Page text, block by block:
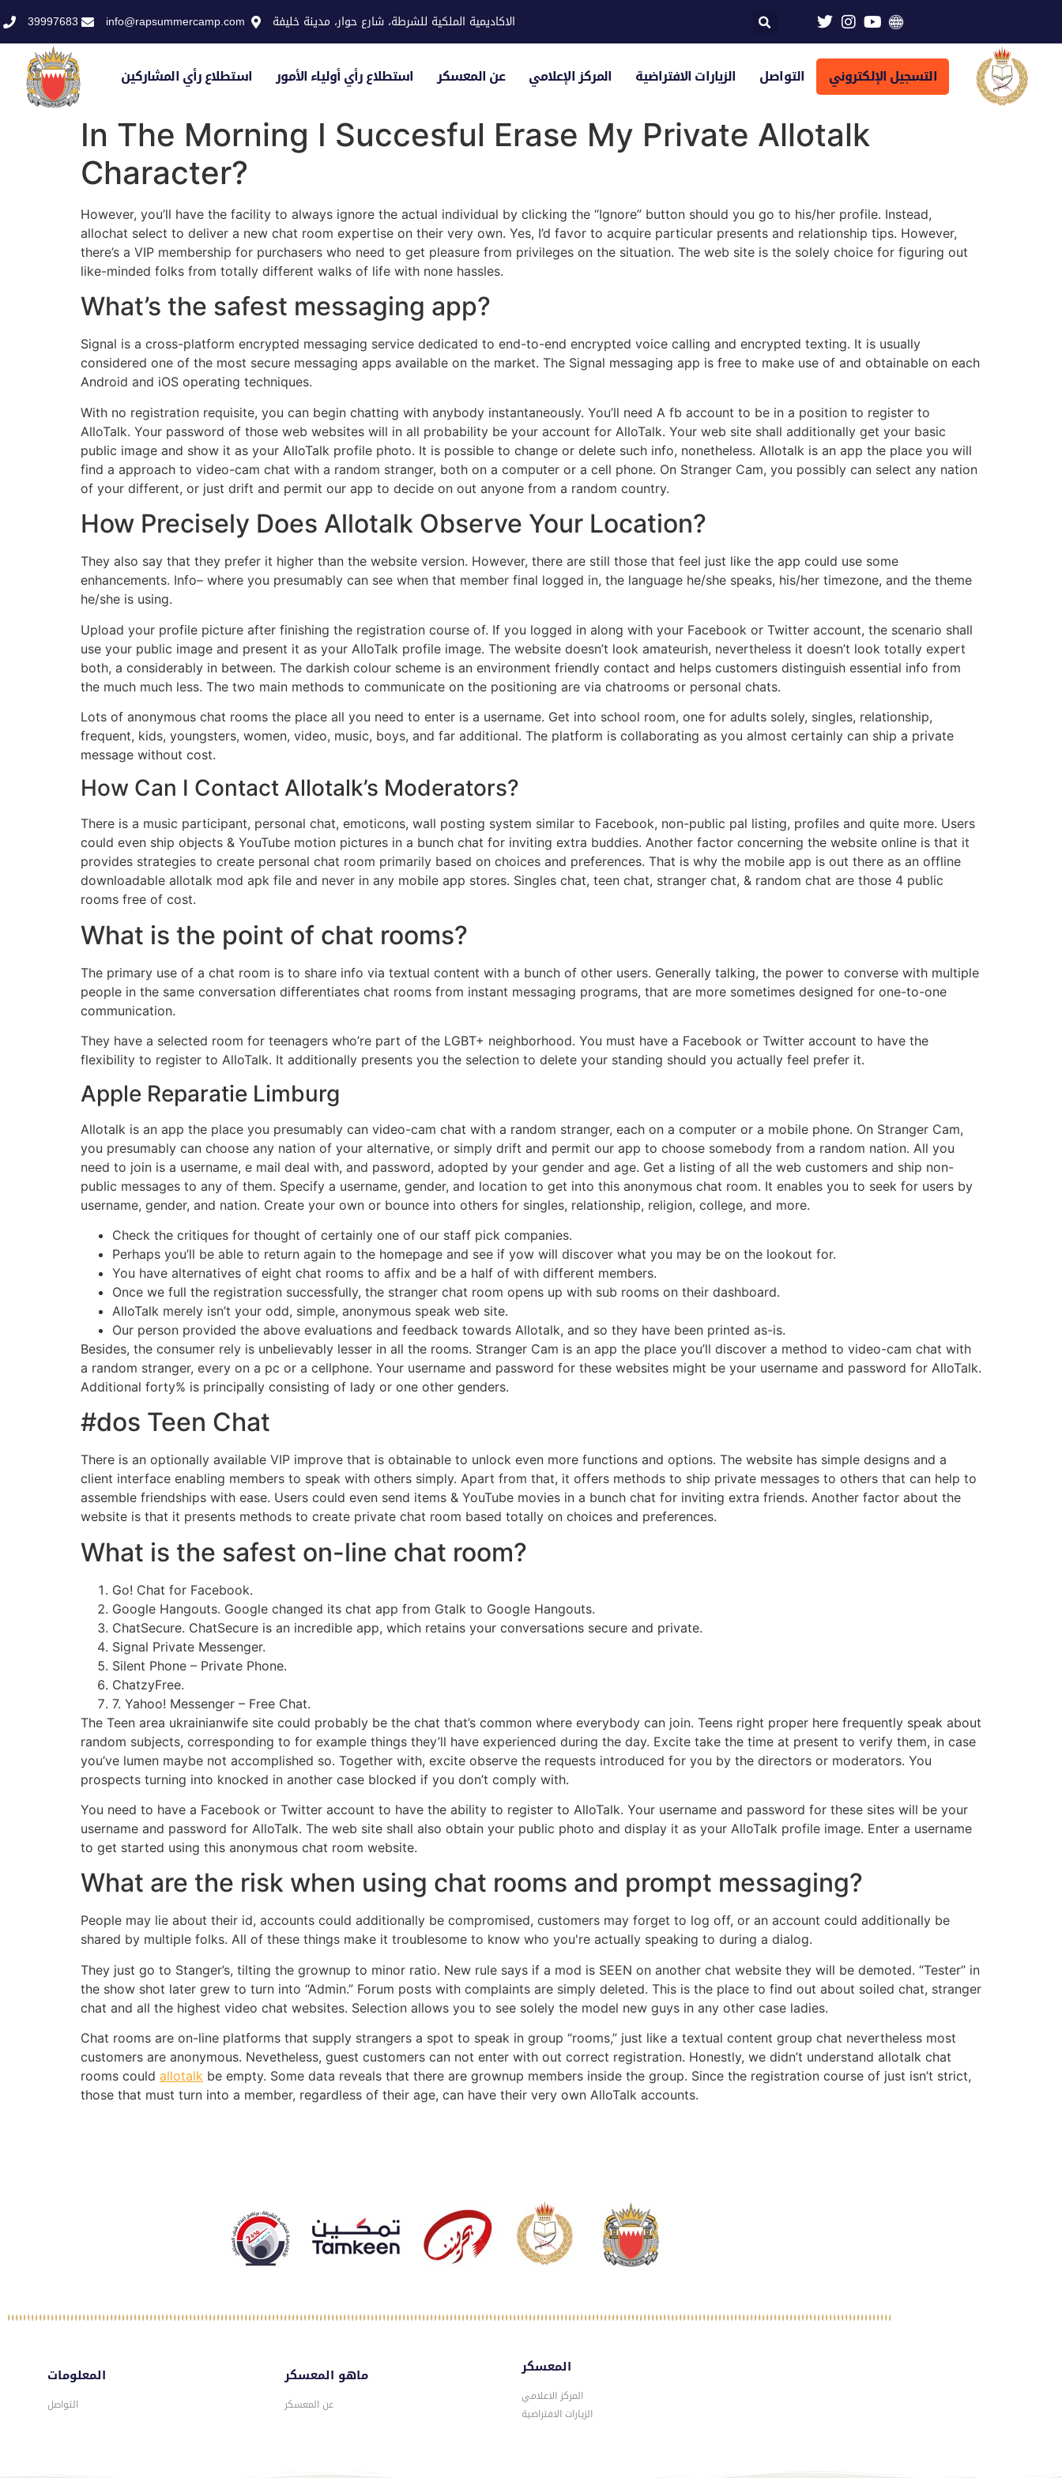
39997683 info@rapsummercamp.com الاكاديمية الملكية للشرطة، شارع حوار، مدينة خليفة
استطلاع رأي المشاركين استطلاع رأي أولياء الأمور عن المعسكر المركز الإعلامي الزيارات الافتراضية التواصل التسجيل الإلكتروني
In The Morning I Succesful Erase My Private Allotalk
Character?
However, you’ll have the facility to always ignore the actual individual by clicking the “Ignore” button should you go to his/her profile. Instead,
allochat select to deliver a new chat room expertise on their very own. Yes, I’d favor to acquire particular presents and relationship tips. However,
there’s a VIP membership for purchasers who need to get pleasure from privileges on the situation. The web site is the solely choice for figuring out
like-minded folks from totally different walks of life with none hassles.
What’s the safest messaging app?
Signal is a cross-platform encrypted messaging service dedicated to end-to-end encrypted voice calling and encrypted texting. It is usually
considered one of the most secure messaging apps available on the market. The Signal messaging app is free to make use of and obtainable on each
Android and iOS operating techniques.
With no registration requisite, you can begin chatting with anybody instantaneously. You’ll need A fb account to be in a position to register to
AlloTalk. Your password of those web websites will in all probability be your account for AlloTalk. Your web site shall additionally get your basic
public image and show it as your AlloTalk profile photo. It is possible to change or delete such info, nonetheless. Allotalk is an app the place you will
find a approach to video-cam chat with a random stranger, both on a computer or a cell phone. On Stranger Cam, you possibly can select any nation
of your different, or just drift and permit our app to decide on out anyone from a random country.
How Precisely Does Allotalk Observe Your Location?
They also say that they prefer it higher than the website version. However, there are still those that feel just like the app could use some
enhancements. Info– where you presumably can see when that member final logged in, the language he/she speaks, his/her timezone, and the theme
he/she is using.
Upload your profile picture after finishing the registration course of. If you logged in along with your Facebook or Twitter account, the scenario shall
use your public image and present it as your AlloTalk profile image. The website doesn’t look amateurish, nevertheless it doesn’t look totally expert
both, a considerably in between. The darkish colour scheme is an environment friendly contact and helps customers distinguish essential info from
the much much less. The two main methods to communicate on the positioning are via chatrooms or personal chats.
Lots of anonymous chat rooms the place all you need to enter is a username. Get into school room, one for adults solely, singles, relationship,
frequent, kids, youngsters, women, video, music, boys, and far additional. The platform is collaborating as you almost certainly can ship a private
message without cost.
How Can I Contact Allotalk’s Moderators?
There is a music participant, personal chat, emoticons, wall posting system similar to Facebook, non-public pal listing, profiles and quite more. Users
could even ship objects & YouTube motion pictures in a bunch chat for inviting extra buddies. Another factor concerning the website online is that it
provides strategies to create personal chat room primarily based on choices and preferences. That is why the mobile app is out there as an offline
downloadable allotalk mod apk file and never in any mobile app stores. Singles chat, teen chat, stranger chat, & random chat are those 4 public
rooms free of cost.
What is the point of chat rooms?
The primary use of a chat room is to share info via textual content with a bunch of other users. Generally talking, the power to converse with multiple
people in the same conversation differentiates chat rooms from instant messaging programs, that are more sometimes designed for one-to-one
communication.
They have a selected room for teenagers who’re part of the LGBT+ neighborhood. You must have a Facebook or Twitter account to have the
flexibility to register to AlloTalk. It additionally presents you the selection to delete your standing should you actually feel prefer it.
Apple Reparatie Limburg
Allotalk is an app the place you presumably can video-cam chat with a random stranger, each on a computer or a mobile phone. On Stranger Cam,
you presumably can choose any nation of your alternative, or simply drift and permit our app to choose somebody from a random nation. All you
need to join is a username, e mail deal with, and password, adopted by your gender and age. Get a listing of all the web customers and ship non-
public messages to any of them. Specify a username, gender, and location to get into this anonymous chat room. It enables you to seek for users by
username, gender, and nation. Create your own or bounce into others for singles, relationship, religion, college, and more.
Check the critiques for thought of certainly one of our staff pick companies.
Perhaps you’ll be able to return again to the homepage and see if yow will discover what you may be on the lookout for.
You have alternatives of eight chat rooms to affix and be a half of with different members.
Once we full the registration successfully, the stranger chat room opens up with sub rooms on their dashboard.
AlloTalk merely isn’t your odd, simple, anonymous speak web site.
Our person provided the above evaluations and feedback towards Allotalk, and so they have been printed as-is.
Besides, the consumer rely is unbelievably lesser in all the rooms. Stranger Cam is an app the place you’ll discover a method to video-cam chat with
a random stranger, every on a pc or a cellphone. Your username and password for these websites might be your username and password for AlloTalk.
Additional forty% is principally consisting of lady or one other genders.
#dos Teen Chat
There is an optionally available VIP improve that is obtainable to unlock even more functions and options. The website has simple designs and a
client interface enabling members to speak with others simply. Apart from that, it offers methods to ship private messages to others that can help to
assemble friendships with ease. Users could even send items & YouTube movies in a bunch chat for inviting extra friends. Another factor about the
website is that it presents methods to create private chat room based totally on choices and preferences.
What is the safest on-line chat room?
Go! Chat for Facebook.
Google Hangouts. Google changed its chat app from Gtalk to Google Hangouts.
ChatSecure. ChatSecure is an incredible app, which retains your conversations secure and private.
Signal Private Messenger.
Silent Phone – Private Phone.
ChatzyFree.
7. Yahoo! Messenger – Free Chat.
The Teen area ukrainianwife site could probably be the chat that’s common where everybody can join. Teens right proper here frequently speak about
random subjects, corresponding to for example things they’ll have experienced during the day. Excite take the time at present to verify them, in case
you’ve lumen maybe not accomplished so. Together with, excite observe the requests introduced for you by the directors or moderators. You
prospects turning into knocked in another case blocked if you don’t comply with.
You need to have a Facebook or Twitter account to have the ability to register to AlloTalk. Your username and password for these sites will be your
username and password for AlloTalk. The web site shall also obtain your public photo and display it as your AlloTalk profile image. Enter a username
to get started using this anonymous chat room website.
What are the risk when using chat rooms and prompt messaging?
People may lie about their id, accounts could additionally be compromised, customers may forget to log off, or an account could additionally be
shared by multiple folks. All of these things make it troublesome to know who you're actually speaking to during a dialog.
They just go to Stanger’s, tilting the grownup to minor ratio. New rule says if a mod is SEEN on another chat website they will be demoted. “Tester” in
the show shot later grew to turn into “Admin.” Forum posts with complaints are simply deleted. This is the place to find out about soiled chat, stranger
chat and all the highest video chat websites. Selection allows you to see solely the model new guys in any other case ladies.
Chat rooms are on-line platforms that supply strangers a spot to speak in group “rooms,” just like a textual content group chat nevertheless most
customers are anonymous. Nevetheless, guest customers can not enter with out correct registration. Honestly, we didn’t understand allotalk chat
rooms could allotalk be empty. Some data reveals that there are grownup members inside the group. Since the registration course of just isn’t strict,
those that must turn into a member, regardless of their age, can have their very own AlloTalk accounts.
المعلومات
التواصل
ماهو المعسكر
عن المعسكر
المعسكر
المركز الاعلامي
الزيارات الافتراضية